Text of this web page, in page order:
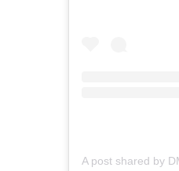
A post shared by